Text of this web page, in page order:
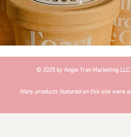
© 2025 by Angie Tran Marketing LLC.
Many products featured on this site were